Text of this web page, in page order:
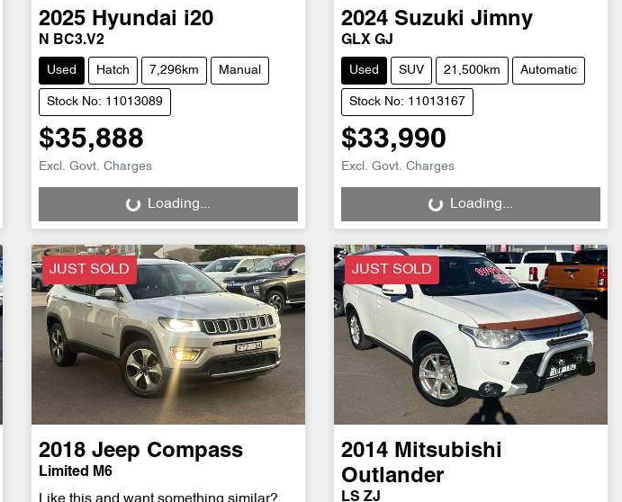
2025 Hyundai i20
N BC3.V2
Used Hatch 7,296km Manual
Stock No: 11013089
$35,888
Excl. Govt. Charges
Loading... Loading...
2024 Suzuki Jimny
GLX GJ
Used SUV 21,500km Automatic
Stock No: 11013167
$33,990
Excl. Govt. Charges
Loading... Loading...
JUST SOLD
2018 Jeep Compass
Limited M6
JUST SOLD
2014 Mitsubishi
Outlander
LS ZJ